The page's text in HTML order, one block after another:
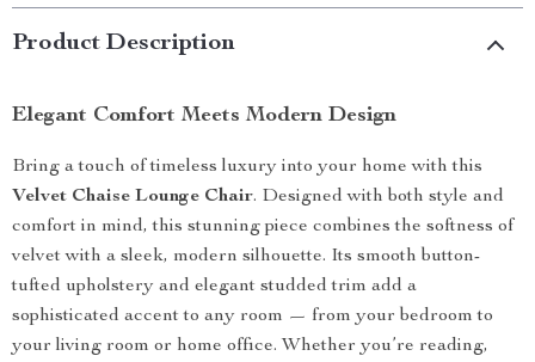
Product Description
Elegant Comfort Meets Modern Design
Bring a touch of timeless luxury into your home with this
Velvet Chaise Lounge Chair. Designed with both style and
comfort in mind, this stunning piece combines the softness of
velvet with a sleek, modern silhouette. Its smooth button-
tufted upholstery and elegant studded trim add a
sophisticated accent to any room — from your bedroom to
your living room or home office. Whether you’re reading,